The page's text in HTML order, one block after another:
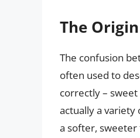
The
The confusion
often used to
correctly –
actually a variety
a softer,